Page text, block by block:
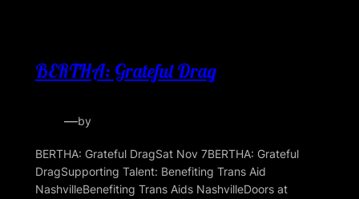
BERTHA: Grateful Drag
—by
BERTHA: Grateful DragSat Nov 7BERTHA: Grateful
DragSupporting Talent: Benefiting Trans Aid
NashvilleBenefiting Trans Aids NashvilleDoors at